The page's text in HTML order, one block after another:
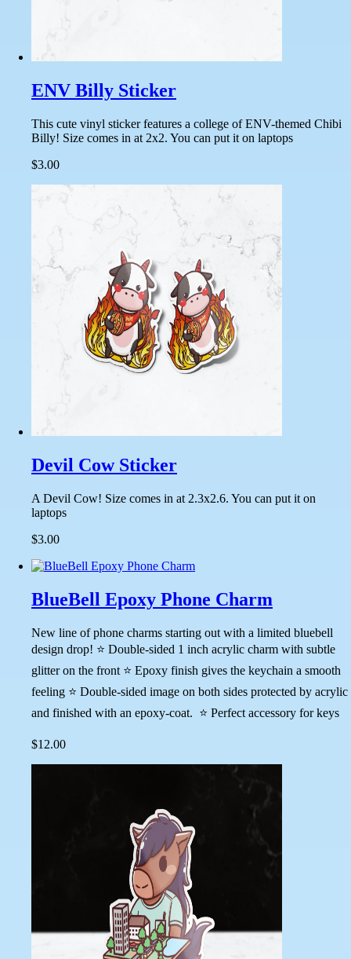
ENV Billy Sticker
This cute vinyl sticker features a college of ENV-themed Chibi
Billy! Size comes in at 2x2. You can put it on laptops
$3.00
Devil Cow Sticker
A Devil Cow! Size comes in at 2.3x2.6. You can put it on
laptops
$3.00
BlueBell Epoxy Phone Charm
New line of phone charms starting out with a limited bluebell
design drop! ⭐ Double-sided 1 inch acrylic charm with subtle
glitter on the front ⭐ Epoxy finish gives the keychain a smooth
feeling ⭐ Double-sided image on both sides protected by acrylic
and finished with an epoxy-coat. ⭐ Perfect accessory for keys
$12.00